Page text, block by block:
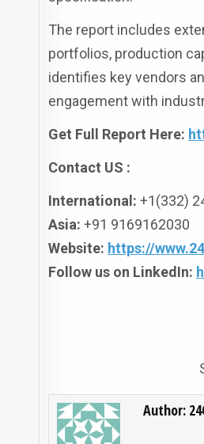
The report includes
portfolios, production
identifies key vendors
engagement with
Get Full Report Here:
Contact US :
International: +1(332)
Asia: +91 9169162030
Website: https://
Follow us on LinkedIn:
Author: